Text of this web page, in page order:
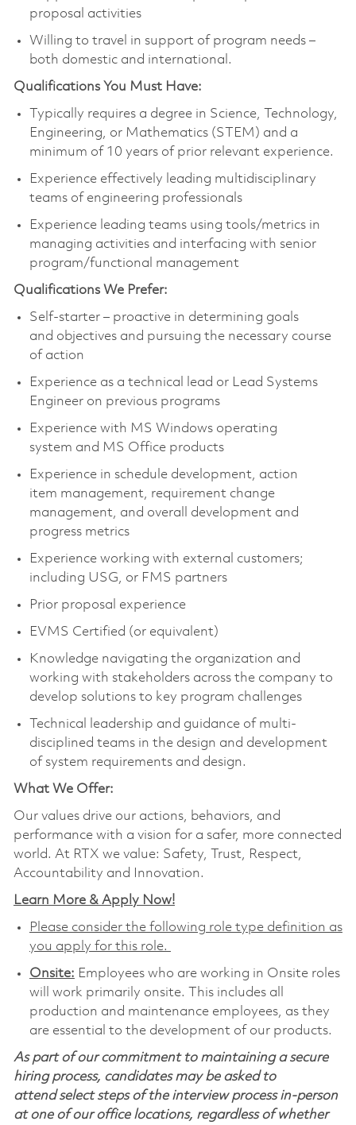
proposal activities
Willing to travel in support of program needs –
both domestic and international.
Qualifications You Must Have:
Typically requires a degree in Science, Technology,
Engineering, or Mathematics (STEM) and a
minimum of 10 years of prior relevant experience.
Experience effectively leading multidisciplinary
teams of engineering professionals
Experience leading teams using tools/metrics in
managing activities and interfacing with senior
program/functional management
Qualifications We Prefer:
Self-starter – proactive in determining goals
and objectives and pursuing the necessary course
of action
Experience as a technical lead or Lead Systems
Engineer on previous programs
Experience with MS Windows operating
system and MS Office products
Experience in schedule development, action
item management, requirement change
management, and overall development and
progress metrics
Experience working with external customers;
including USG, or FMS partners
Prior proposal experience
EVMS Certified (or equivalent)
Knowledge navigating the organization and
working with stakeholders across the company to
develop solutions to key program challenges
Technical leadership and guidance of multi-
disciplined teams in the design and development
of system requirements and design.
What We Offer:
Our values drive our actions, behaviors, and
performance with a vision for a safer, more connected
world. At RTX we value: Safety, Trust, Respect,
Accountability and Innovation.
Learn More & Apply Now!
Please consider the following role type definition as
you apply for this role.
Onsite: Employees who are working in Onsite roles
will work primarily onsite. This includes all
production and maintenance employees, as they
are essential to the development of our products.
As part of our commitment to maintaining a secure
hiring process, candidates may be asked to
attend select steps of the interview process in-person
at one of our office locations, regardless of whether